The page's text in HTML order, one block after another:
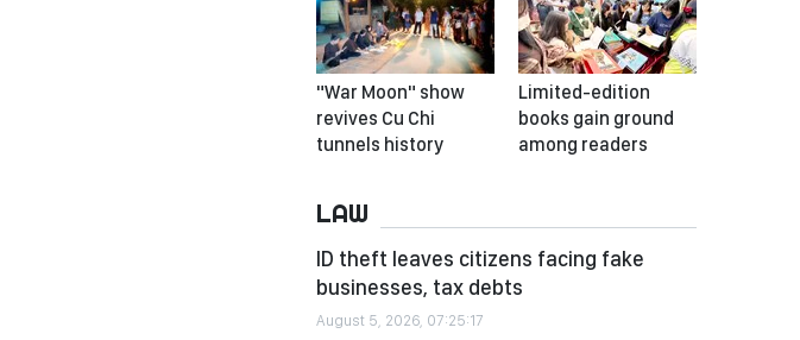
"War Moon" show
revives Cu Chi
tunnels history
Limited-edition
books gain ground
among readers
LAW
ID theft leaves citizens facing fake
businesses, tax debts
August 5, 2026, 07:25:17